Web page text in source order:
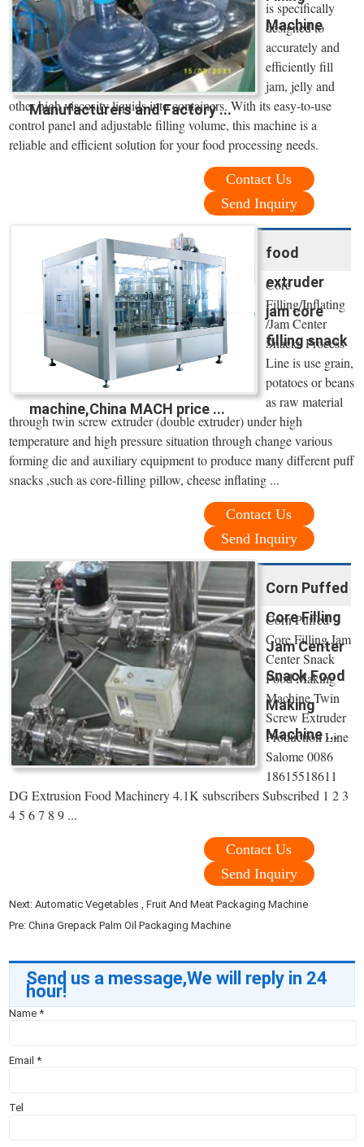
Machine
Manufacturers and Factory ...
is specifically
designed to
accurately and
efficiently fill
jam, jelly and
other high viscosity liquids into containers. With its easy-to-use
control panel and adjustable filling volume, this machine is a
reliable and efficient solution for your food processing needs.
Contact Us
Send Inquiry
food
extruder
jam core
filling snack
machine,China MACH price ...
Core
Filling/Inflating
/Jam Center
Snacks Process
Line is use grain,
potatoes or beans
as raw material
through twin screw extruder (double extruder) under high
temperature and high pressure situation through change various
forming die and auxiliary equipment to produce many different puff
snacks ,such as core-filling pillow, cheese inflating ...
Contact Us
Send Inquiry
Corn Puffed
Core Filling
Jam Center
Snack Food
Making
Machine ...
Corn Puffed
Core Filling Jam
Center Snack
Food Making
Machine Twin
Screw Extruder
Production Line
Salome 0086
18615518611
DG Extrusion Food Machinery 4.1K subscribers Subscribed 1 2 3
4 5 6 7 8 9 ...
Contact Us
Send Inquiry
Next:Automatic Vegetables , Fruit And Meat Packaging Machine
Pre:China Grepack Palm Oil Packaging Machine
Send us a message,We will reply in 24
hour!
Name*
Email*
Tel